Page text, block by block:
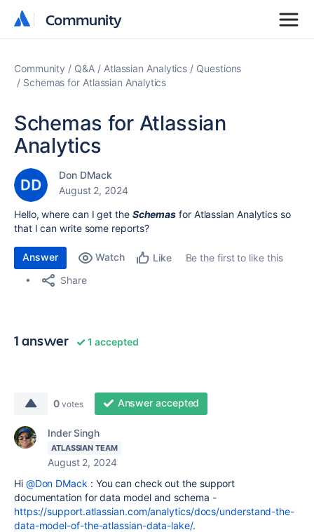
Community
Community
Community Q&A Atlassian Analytics
Questions
Schemas for Atlassian Analytics
Schemas for Atlassian
Analytics
Don DMack
August 2, 2024
Hello, where can I get the Schemas for Atlassian Analytics so
that I can write some reports?
Answer Watch Like
Be the first to like this
Share
1 answer 1 accepted
0 votes Answer accepted
Inder Singh
ATLASSIAN TEAM
August 2, 2024
Hi @Don DMack : You can check out the support
documentation for data model and schema -
https://support.atlassian.com/analytics/docs/understand-the-
data-model-of-the-atlassian-data-lake/.